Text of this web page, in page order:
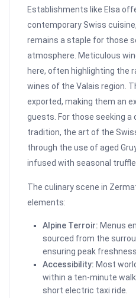
Establishments like Elsa
contemporary Swiss
remains a staple for those
atmosphere. Meticulous
here, often highlighting the
wines of the Valais region.
exported, making them an
guests. For those seeking a
tradition, the art of the
through the use of aged
infused with seasonal
The culinary scene in
elements:
Alpine Terroir: Menus
sourced from the
ensuring peak
Accessibility: Most
within a ten-minute
short electric taxi ride.